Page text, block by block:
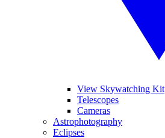
View Skywatching Kit
Telescopes
Cameras
Astrophotography
Eclipses